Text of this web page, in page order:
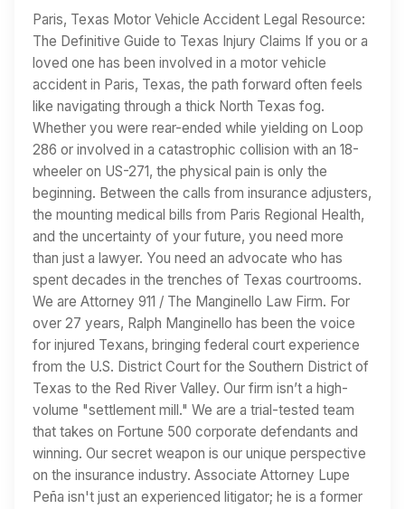
Paris, Texas Motor Vehicle Accident Legal Resource:
The Definitive Guide to Texas Injury Claims If you or a
loved one has been involved in a motor vehicle
accident in Paris, Texas, the path forward often feels
like navigating through a thick North Texas fog.
Whether you were rear-ended while yielding on Loop
286 or involved in a catastrophic collision with an 18-
wheeler on US-271, the physical pain is only the
beginning. Between the calls from insurance adjusters,
the mounting medical bills from Paris Regional Health,
and the uncertainty of your future, you need more
than just a lawyer. You need an advocate who has
spent decades in the trenches of Texas courtrooms.
We are Attorney 911 / The Manginello Law Firm. For
over 27 years, Ralph Manginello has been the voice
for injured Texans, bringing federal court experience
from the U.S. District Court for the Southern District of
Texas to the Red River Valley. Our firm isn’t a high-
volume "settlement mill." We are a trial-tested team
that takes on Fortune 500 corporate defendants and
winning. Our secret weapon is our unique perspective
on the insurance industry. Associate Attorney Lupe
Peña isn't just an experienced litigator; he is a former